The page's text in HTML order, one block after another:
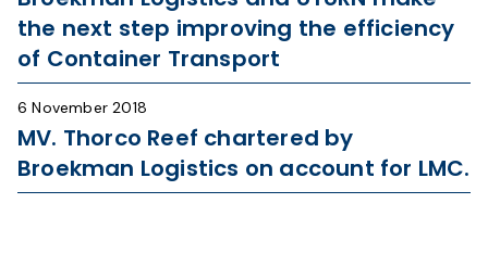
the next step improving the efficiency
of Container Transport
6 November 2018
MV. Thorco Reef chartered by
Broekman Logistics on account for LMC.